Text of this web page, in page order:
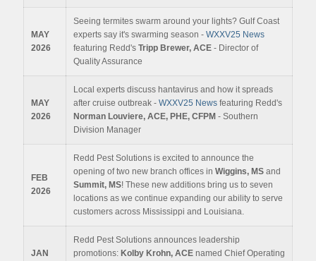
MAY
2026
Seeing termites swarm around your lights? Gulf Coast
experts say it's swarming season - WXXV25 News
featuring Redd's Tripp Brewer, ACE - Director of
Quality Assurance
MAY
2026
Local experts discuss hantavirus and how it spreads
after cruise outbreak - WXXV25 News featuring Redd's
Norman Louviere, ACE, PHE, CFPM - Southern
Division Manager
FEB
2026
Redd Pest Solutions is excited to announce the
opening of two new branch offices in Wiggins, MS and
Summit, MS! These new additions bring us to seven
locations as we continue expanding our ability to serve
customers across Mississippi and Louisiana.
JAN
Redd Pest Solutions announces leadership
promotions: Kolby Krohn, ACE named Chief Operating